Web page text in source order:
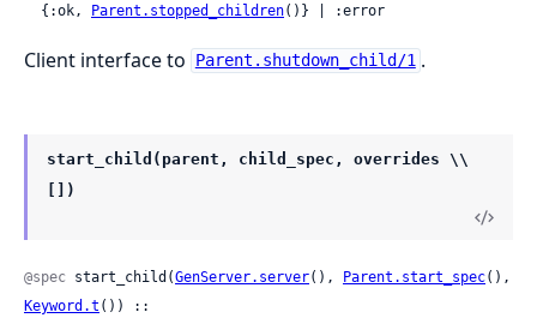
  {:ok,
Parent.stopped_children()} | :error
Client interface to Parent.shutdown_child/1 .
start_child(parent, child_spec, overrides \\
[])
@spec start_child(GenServer.server(), Parent.start_spec
Keyword.t ()) ::